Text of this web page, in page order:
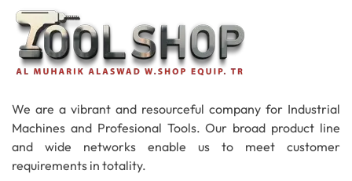
We are a vibrant and resourceful company for Industrial
Machines and Profesional Tools. Our broad product line
and wide networks enable us to meet customer
requirements in totality.